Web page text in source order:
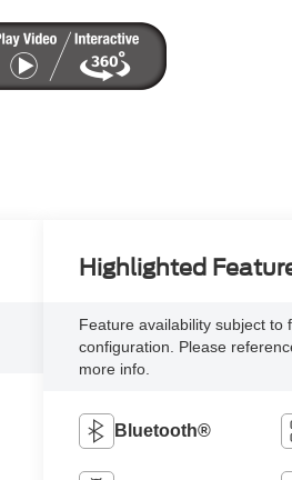
Highlighted
Feature availability subject to
configuration. Please
more info.
Bluetooth®